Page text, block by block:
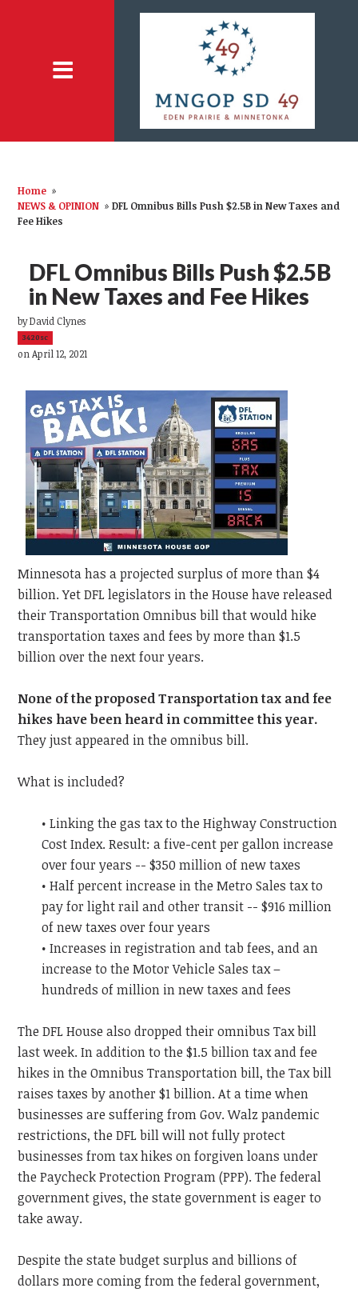
Home »
NEWS & OPINION » DFL Omnibus Bills Push $2.5B in New Taxes and
Fee Hikes
DFL Omnibus Bills Push $2.5B
in New Taxes and Fee Hikes
byDavid Clynes
3420sc
on April 12, 2021
Minnesota has a projected surplus of more than $4
billion. Yet DFL legislators in the House have released
their Transportation Omnibus bill that would hike
transportation taxes and fees by more than $1.5
billion over the next four years.
None of the proposed Transportation tax and fee
hikes have been heard in committee this year.
They just appeared in the omnibus bill.
What is included?
• Linking the gas tax to the Highway Construction
Cost Index. Result: a five-cent per gallon increase
over four years -- $350 million of new taxes
• Half percent increase in the Metro Sales tax to
pay for light rail and other transit -- $916 million
of new taxes over four years
• Increases in registration and tab fees, and an
increase to the Motor Vehicle Sales tax –
hundreds of million in new taxes and fees
The DFL House also dropped their omnibus Tax bill
last week. In addition to the $1.5 billion tax and fee
hikes in the Omnibus Transportation bill, the Tax bill
raises taxes by another $1 billion. At a time when
businesses are suffering from Gov. Walz pandemic
restrictions, the DFL bill will not fully protect
businesses from tax hikes on forgiven loans under
the Paycheck Protection Program (PPP). The federal
government gives, the state government is eager to
take away.
Despite the state budget surplus and billions of
dollars more coming from the federal government,